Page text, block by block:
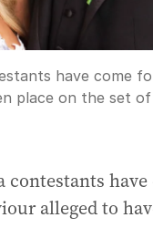
have come
place on the set
alleged to